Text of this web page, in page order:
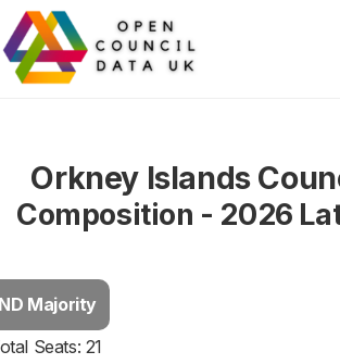
Orkney Islands
Composition - 2026
Majority
Seats: 21